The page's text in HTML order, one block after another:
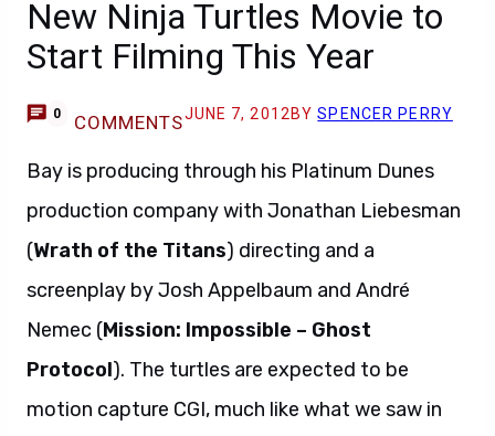
New Ninja Turtles Movie to
Start Filming This Year
0 COMMENTSJUNE 7, 2012 BYSPENCER PERRY
Bay is producing through his Platinum Dunes
production company with Jonathan Liebesman
(Wrath of the Titans) directing and a
screenplay by Josh Appelbaum and André
Nemec (Mission: Impossible – Ghost
Protocol). The turtles are expected to be
motion capture CGI, much like what we saw in